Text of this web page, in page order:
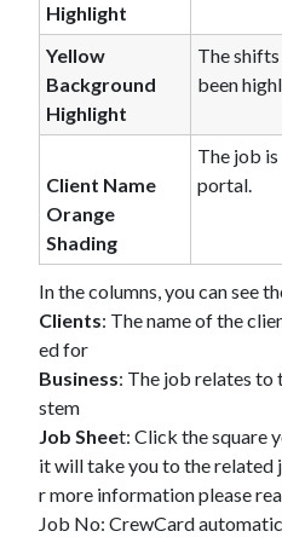
Highlight
Yellow
Background
Highlight
The
been
Client Name
Orange
Shading
The job
portal.
In the columns, you can see
Clients: The name of the
ed for
Business: The job relates to
stem
Job Sheet: Click the square
it will take you to the related
r more information please
Job No: CrewCard